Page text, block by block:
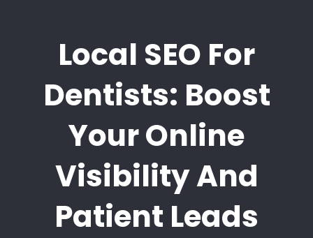
Local SEO For
Dentists: Boost
Your Online
Visibility And
Patient Leads